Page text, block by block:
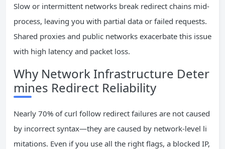
Slow or intermittent networks break redirect chains mid-
process, leaving you with partial data or failed requests.
Shared proxies and public networks exacerbate this issue
with high latency and packet loss.
Why Network Infrastructure Deter
mines Redirect Reliability
Nearly 70% of curl follow redirect failures are not caused
by incorrect syntax—they are caused by network-level li
mitations. Even if you use all the right flags, a blocked IP,